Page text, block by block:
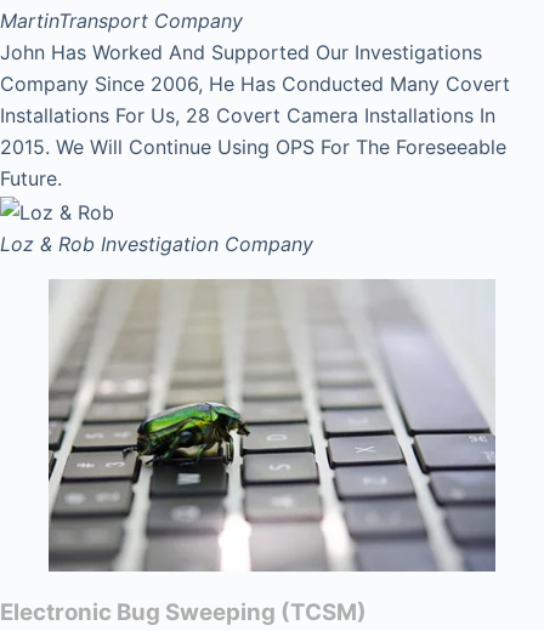
MartinTransport Company
John Has Worked And Supported Our Investigations
Company Since 2006, He Has Conducted Many Covert
Installations For Us, 28 Covert Camera Installations In
2015. We Will Continue Using OPS For The Foreseeable
Future.
Loz & Rob Investigation Company
Electronic Bug Sweeping (TCSM)